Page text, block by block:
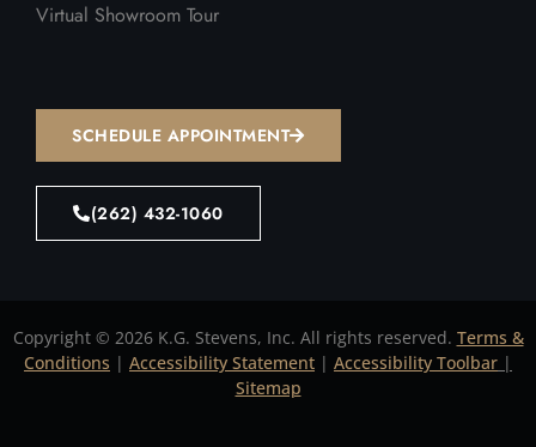
Virtual Showroom Tour
SCHEDULE APPOINTMENT
(262) 432-1060
Copyright © 2026 K.G. Stevens, Inc. All rights reserved. Terms &
Conditions | Accessibility Statement | Accessibility Toolbar |
Sitemap